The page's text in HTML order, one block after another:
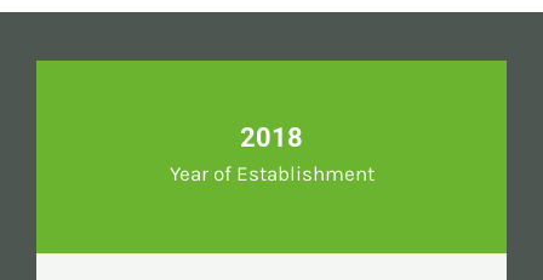
2018
Year of Establishment